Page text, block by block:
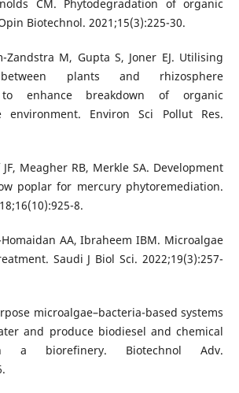
CM. Phytodegradation of organic
Biotechnol. 2021;15(3):225-30.
Zandstra M, Gupta S, Joner EJ. Utilising
plants and rhizosphere
to enhance breakdown of organic
Environ Sci Pollut Res.
Meagher RB, Merkle SA. Development
poplar for mercury phytoremediation.
8.
AA, Ibraheem IBM. Microalgae
Saudi J Biol Sci. 2022;19(3):257-
microalgae–bacteria-based systems
and produce biodiesel and chemical
a biorefinery. Biotechnol Adv.